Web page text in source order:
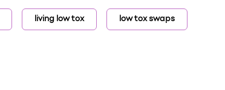
living low tox low tox swaps